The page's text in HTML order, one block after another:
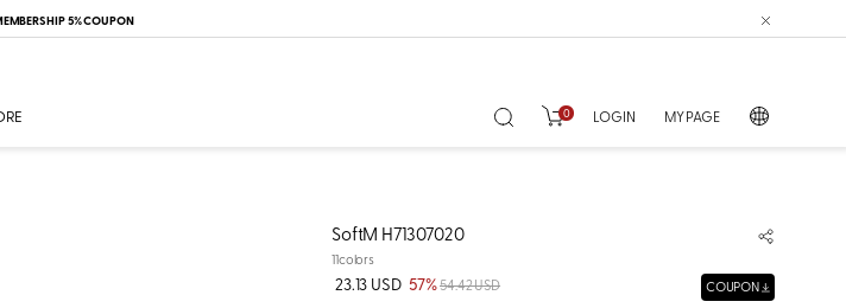
5% COUPON
0 LOGIN MY PAGE
SoftM H71307020
11colors
23.13 USD 57%54.42 USD COUPON